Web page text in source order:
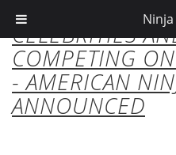
CELEBRITIES
COMPETING
- AMERICAN
ANNOUNCED